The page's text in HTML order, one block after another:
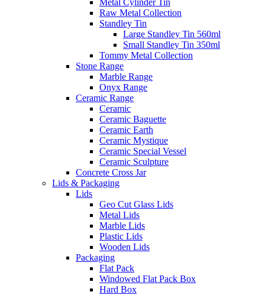
Metal Cylinder Tin
Raw Metal Collection
Standley Tin
Large Standley Tin 560ml
Small Standley Tin 350ml
Tommy Metal Collection
Stone Range
Marble Range
Onyx Range
Ceramic Range
Ceramic
Ceramic Baguette
Ceramic Earth
Ceramic Mystique
Ceramic Special Vessel
Ceramic Sculpture
Concrete Cross Jar
Lids & Packaging
Lids
Geo Cut Glass Lids
Metal Lids
Marble Lids
Plastic Lids
Wooden Lids
Packaging
Flat Pack
Windowed Flat Pack Box
Hard Box